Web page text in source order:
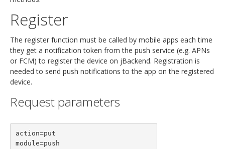
Register
The register function must be called by mobile apps each time
they get a notification token from the push service (e.g. APNs
or FCM) to register the device on jBackend. Registration is
needed to send push notifications to the app on the registered
device.
Request parameters
action=put
module=push